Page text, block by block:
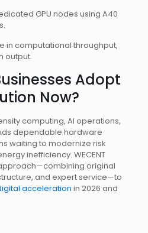
GPU nodes using A40
in computational throughput,
output.
Adopt
Now?
computing, AI operations,
dependable hardware
waiting to modernize risk
inefficiency. WECENT
original
and expert service—to
acceleration in 2026 and